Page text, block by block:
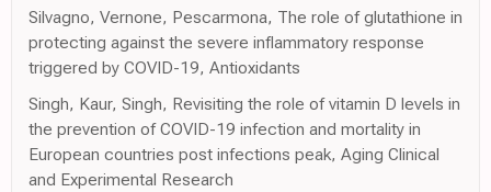
Silvagno, Vernone, Pescarmona, The role of glutathione in
protecting against the severe inflammatory response
triggered by COVID-19, Antioxidants
Singh, Kaur, Singh, Revisiting the role of vitamin D levels in
the prevention of COVID-19 infection and mortality in
European countries post infections peak, Aging Clinical
and Experimental Research